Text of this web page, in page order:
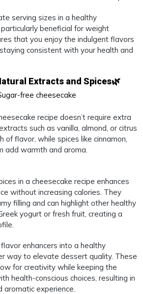
serving sizes in a healthy
beneficial for weight
that you enjoy the indulgent flavors
consistent with your health and
Extracts and Spices🌿
recipe doesn’t require extra
such as vanilla, almond, or citrus
of flavor, while spices like cinnamon,
add warmth and aroma.
in a cheesecake recipe enhances
without increasing calories. They
filling and can highlight other healthy
yogurt or fresh fruit, creating a
enhancers into a healthy
way to elevate dessert quality. These
for creativity while keeping the
health-conscious choices, resulting in
aromatic experience.